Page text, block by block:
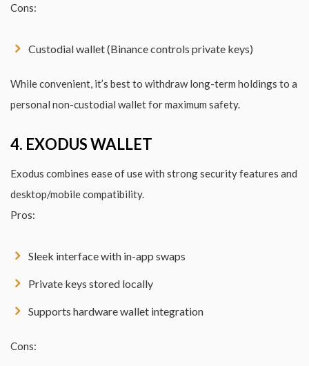
Cons:
Custodial wallet (Binance controls private keys)
While convenient, it’s best to withdraw long-term holdings to a
personal non-custodial wallet for maximum safety.
4. EXODUS WALLET
Exodus combines ease of use with strong security features and
desktop/mobile compatibility.
Pros:
Sleek interface with in-app swaps
Private keys stored locally
Supports hardware wallet integration
Cons: